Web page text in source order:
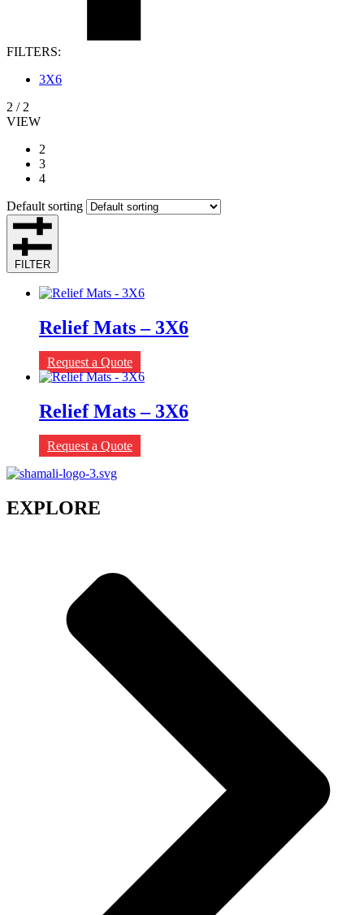
FILTERS:
3X6
2 / 2
VIEW
2
3
4
Default sorting
FILTER
Relief Mats – 3X6
Request a Quote
Relief Mats – 3X6
Request a Quote
EXPLORE